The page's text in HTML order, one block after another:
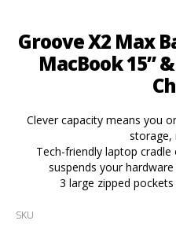
Groove X2 Max
MacBook 15”
Clever capacity means you
storage,
Tech-friendly laptop
suspends your
3 large zipped
SKU